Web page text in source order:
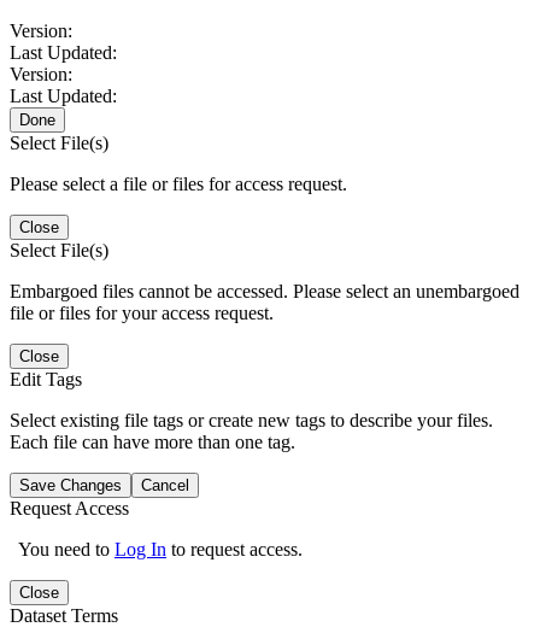
Version:
Last Updated:
Version:
Last Updated:
Done
Select File(s)
Please select a file or files for access request.
Close
Select File(s)
Embargoed files cannot be accessed. Please select an unembargoed
file or files for your access request.
Close
Edit Tags
Select existing file tags or create new tags to describe your files.
Each file can have more than one tag.
Save Changes Cancel
Request Access
You need to Log In to request access.
Close
Dataset Terms